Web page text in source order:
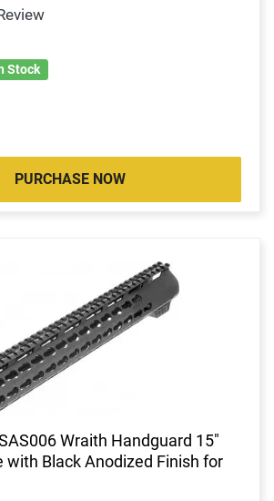
Stock
PURCHASE NOW
Wraith Handguard 15"
with Black Anodized Finish for